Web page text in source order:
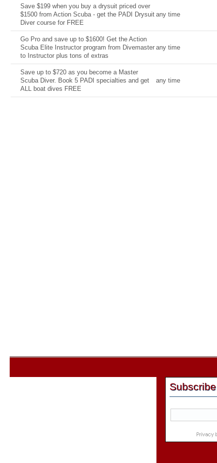
Save $199 when you buy a drysuit priced over
$1500 from Action Scuba - get the PADI Drysuit
Diver course for FREE
any time
Go Pro and save up to $1600! Get the Action
Scuba Elite Instructor program from Divemaster
to Instructor plus tons of extras
any time
Save up to $720 as you become a Master
Scuba Diver. Book 5 PADI specialties and get
ALL boat dives FREE
any time